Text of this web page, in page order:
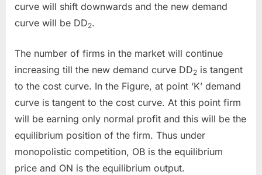
curve will shift downwards and the new demand
curve will be DD2.
The number of firms in the market will continue
increasing till the new demand curve DD2 is tangent
to the cost curve. In the Figure, at point ‘K’ demand
curve is tangent to the cost curve. At this point firm
will be earning only normal profit and this will be the
equilibrium position of the firm. Thus under
monopolistic competition, OB is the equilibrium
price and ON is the equilibrium output.